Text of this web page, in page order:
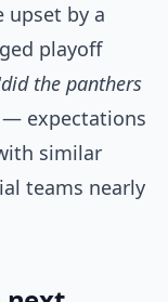
upset by a
playoff
did the panthers
— expectations
similar
teams nearly